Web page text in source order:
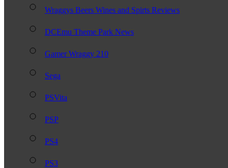
Wraggys Beers Wines and Spirts Reviews
DCEmu Theme Park News
Gamer Wraggy 210
Sega
PSVita
PSP
PS4
PS3